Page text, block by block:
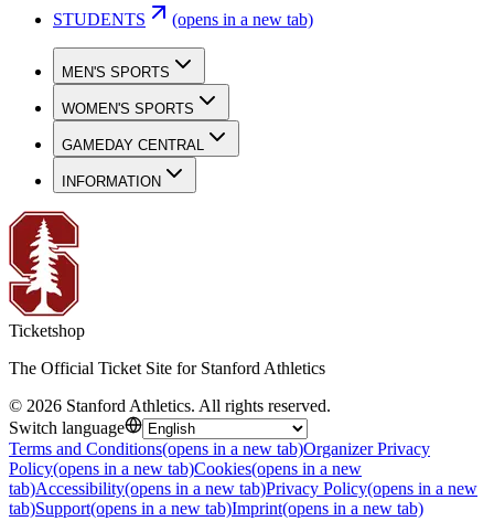
STUDENTS
(opens in a new tab)
MEN'S SPORTS
WOMEN'S SPORTS
GAMEDAY CENTRAL
INFORMATION
Ticketshop
The Official Ticket Site for Stanford Athletics
© 2026 Stanford Athletics. All rights reserved.
Switch language
Terms and Conditions(opens in a new tab)Organizer Privacy
Policy(opens in a new tab)Cookies(opens in a new
tab)Accessibility(opens in a new tab)Privacy Policy(opens in a new
tab)Support(opens in a new tab)Imprint(opens in a new tab)